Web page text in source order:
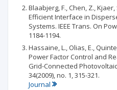
Blaabjerg, F., Chen, Z.,
Efficient Interface in
Systems. IEEE Trans. On
1184-1194.
Hassaine, L., Olias, E.,
Power Factor Control and
Grid-Connected
34(2009), no. 1, 315-321.
Journal